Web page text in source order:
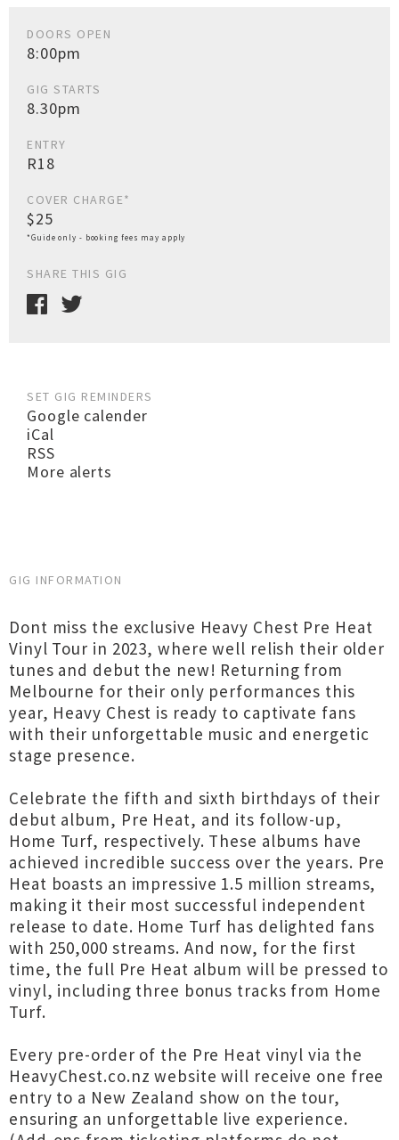
DOORS OPEN
8:00pm
GIG STARTS
8.30pm
ENTRY
R18
COVER CHARGE*
$25
*Guide only - booking fees may apply
SHARE THIS GIG
SET GIG REMINDERS
Google calender
iCal
RSS
More alerts
GIG INFORMATION
Dont miss the exclusive Heavy Chest Pre Heat
Vinyl Tour in 2023, where well relish their older
tunes and debut the new! Returning from
Melbourne for their only performances this
year, Heavy Chest is ready to captivate fans
with their unforgettable music and energetic
stage presence.
Celebrate the fifth and sixth birthdays of their
debut album, Pre Heat, and its follow-up,
Home Turf, respectively. These albums have
achieved incredible success over the years. Pre
Heat boasts an impressive 1.5 million streams,
making it their most successful independent
release to date. Home Turf has delighted fans
with 250,000 streams. And now, for the first
time, the full Pre Heat album will be pressed to
vinyl, including three bonus tracks from Home
Turf.
Every pre-order of the Pre Heat vinyl via the
HeavyChest.co.nz website will receive one free
entry to a New Zealand show on the tour,
ensuring an unforgettable live experience.